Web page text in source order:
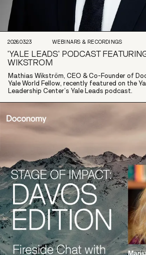
2026.03.23 WEBINARS & RECORDINGS
'YALE LEADS' PODCAST
WIKSTROM
Mathias Wikström, CEO & Co-Founder of
Yale World Fellow, recently featured on the
Leadership Center’s Yale Leads podcast.